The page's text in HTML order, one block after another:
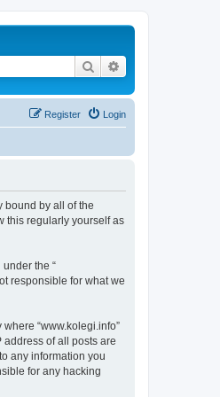
Search
Login
Register
bound by all of the
this regularly yourself as
under the “
responsible for what we
“www.kolegi.info”
of all posts are
any information you
for any hacking